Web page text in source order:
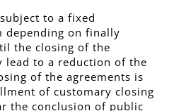
to a fixed
depending on finally
the closing of the
lead to a reduction of the
of the agreements is
of customary closing
the conclusion of public